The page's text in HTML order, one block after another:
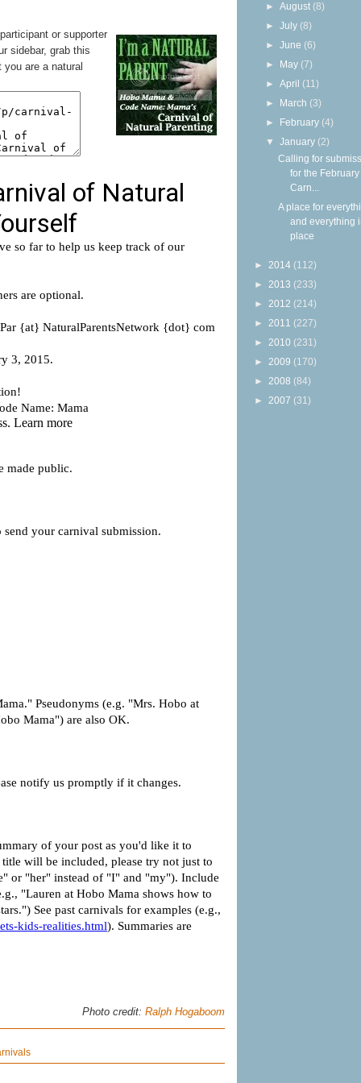
or supporter
sidebar, grab this
are a natural
Photo credit: Ralph Hogaboom
►August (8)
►July (8)
►June (6)
► May (7)
►April (11)
► March (3)
► February (4)
▼January (2)
Calling for
for the
Carn...
A place for
and everything
place
► 2014 (112)
► 2013 (233)
► 2012 (214)
► 2011 (227)
► 2010 (231)
► 2009 (170)
► 2008 (84)
► 2007 (31)